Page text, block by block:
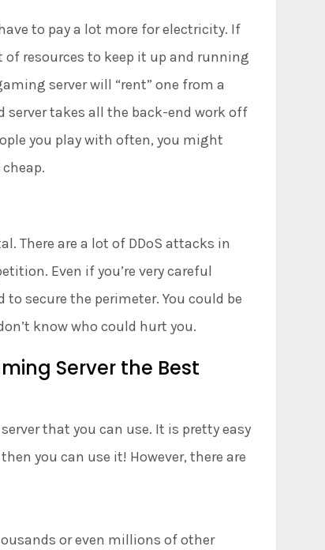
to pay a lot more for electricity. If
resources to keep it up and running
server will “rent” one from a
server takes all the back-end work off
you play with often, you might
There are a lot of DDoS attacks in
Even if you’re very careful
secure the perimeter. You could be
know who could hurt you.
Server the Best
that you can use. It is pretty easy
you can use it! However, there are
or even millions of other